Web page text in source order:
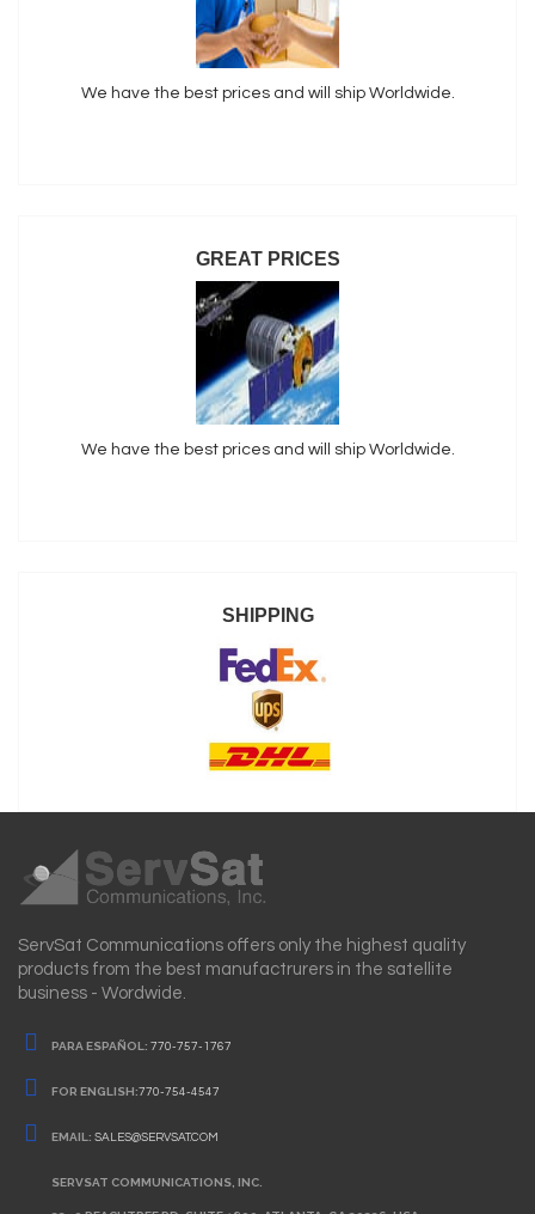
We have the best prices and will ship Worldwide.
GREAT PRICES
We have the best prices and will ship Worldwide.
SHIPPING
ServSat Communications offers only the highest quality
products from the best manufactrurers in the satellite
business - Wordwide.
PARA ESPAÑOL: 770-757-1767
FOR ENGLISH:770-754-4547
EMAIL: SALES@SERVSAT.COM
SERVSAT COMMUNICATIONS, INC.